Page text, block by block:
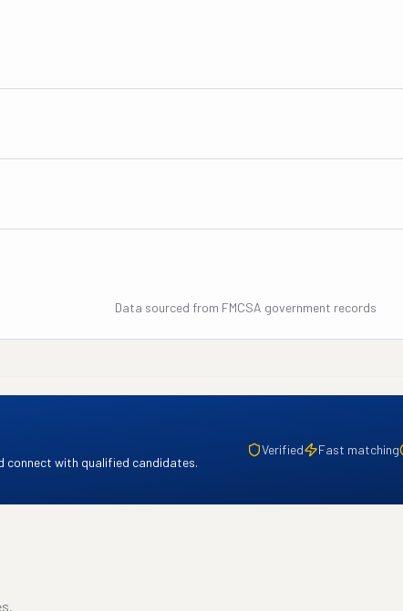
Data sourced from FMCSA government records
connect with qualified candidates.
Verified Fast matching